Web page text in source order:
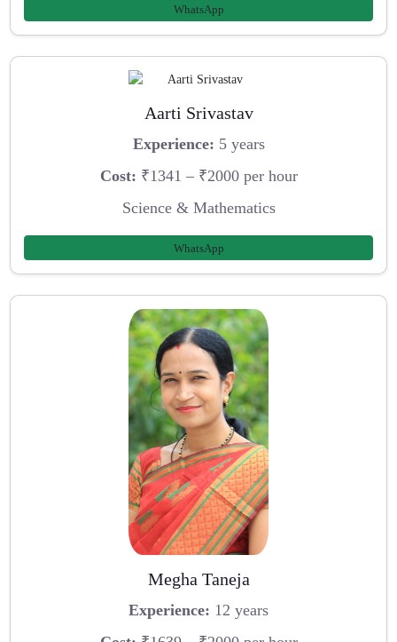
WhatsApp
Aarti Srivastav
Experience: 5 years
Cost: ₹1341 – ₹2000 per hour
Science & Mathematics
WhatsApp
Megha Taneja
Experience: 12 years